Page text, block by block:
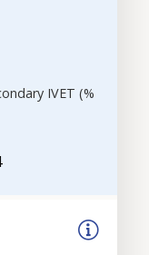
IVET (%